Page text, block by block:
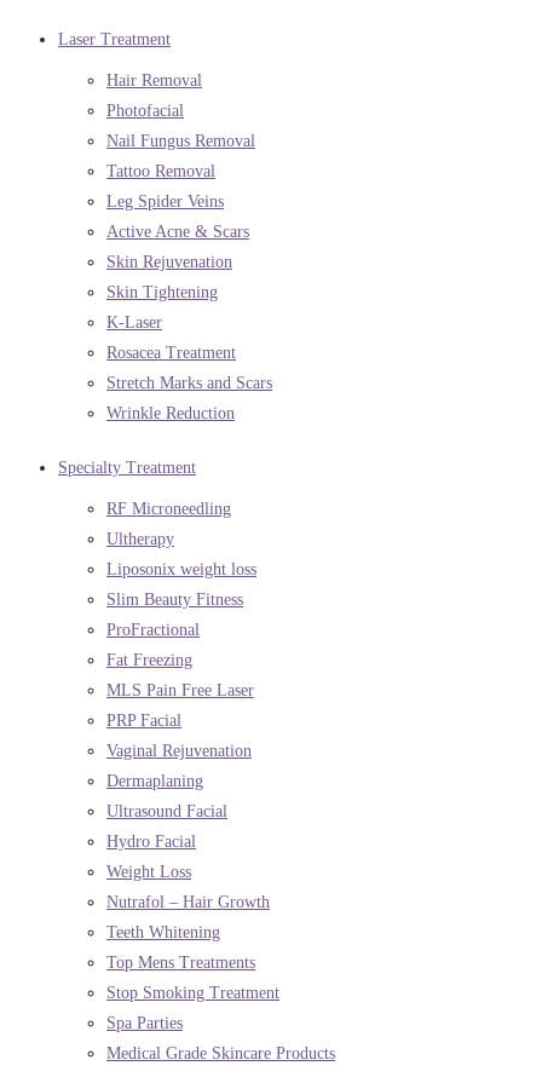
Laser Treatment
Hair Removal
Photofacial
Nail Fungus Removal
Tattoo Removal
Leg Spider Veins
Active Acne & Scars
Skin Rejuvenation
Skin Tightening
K-Laser
Rosacea Treatment
Stretch Marks and Scars
Wrinkle Reduction
Specialty Treatment
RF Microneedling
Ultherapy
Liposonix weight loss
Slim Beauty Fitness
ProFractional
Fat Freezing
MLS Pain Free Laser
PRP Facial
Vaginal Rejuvenation
Dermaplaning
Ultrasound Facial
Hydro Facial
Weight Loss
Nutrafol – Hair Growth
Teeth Whitening
Top Mens Treatments
Stop Smoking Treatment
Spa Parties
Medical Grade Skincare Products